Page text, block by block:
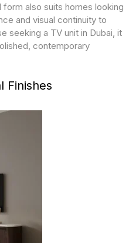
also suits homes looking
and visual continuity to
seeking a TV unit in Dubai, it
contemporary
Finishes